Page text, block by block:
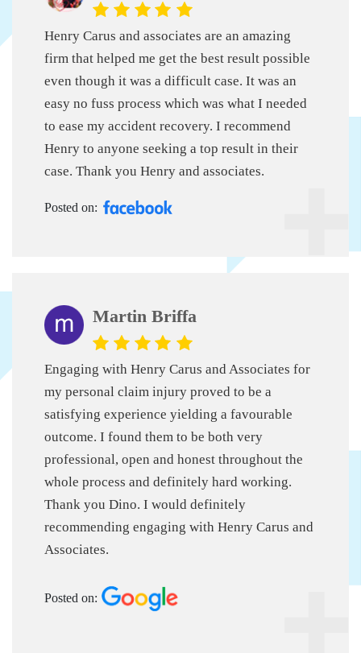
Henry Carus and associates are an amazing
firm that helped me get the best result possible
even though it was a difficult case. It was an
easy no fuss process which was what I needed
to ease my accident recovery. I recommend
Henry to anyone seeking a top result in their
case. Thank you Henry and associates.
Posted on:
Martin Briffa
Engaging with Henry Carus and Associates for
my personal claim injury proved to be a
satisfying experience yielding a favourable
outcome. I found them to be both very
professional, open and honest throughout the
whole process and definitely hard working.
Thank you Dino. I would definitely
recommending engaging with Henry Carus and
Associates.
Posted on: